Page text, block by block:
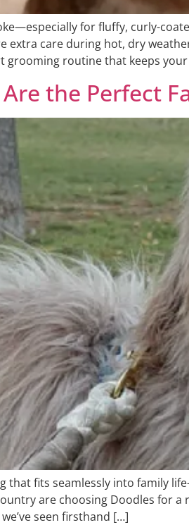
for fluffy, curly-
extra care during hot, dry
grooming routine that keeps
the Perfect
that fits seamlessly into family
are choosing Doodles for
seen firsthand […]